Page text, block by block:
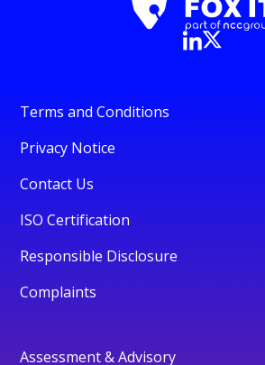
Terms and Conditions
Privacy Notice
Contact Us
ISO Certification
Responsible Disclosure
Complaints
Assessment & Advisory